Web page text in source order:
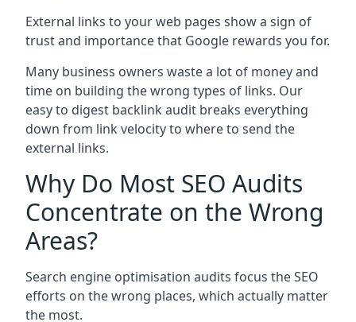
External links to your web pages show a sign of
trust and importance that Google rewards you for.
Many business owners waste a lot of money and
time on building the wrong types of links. Our
easy to digest backlink audit breaks everything
down from link velocity to where to send the
external links.
Why Do Most SEO Audits
Concentrate on the Wrong
Areas?
Search engine optimisation audits focus the SEO
efforts on the wrong places, which actually matter
the most.